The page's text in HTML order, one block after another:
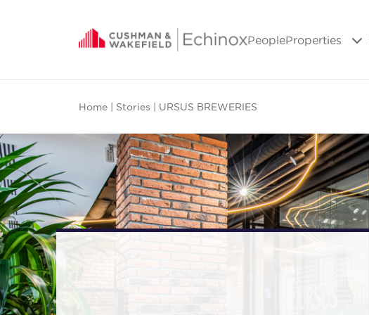
PeopleProperties
Home Stories | URSUS BREWERIES